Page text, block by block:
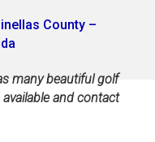
County –
many beautiful golf
and contact